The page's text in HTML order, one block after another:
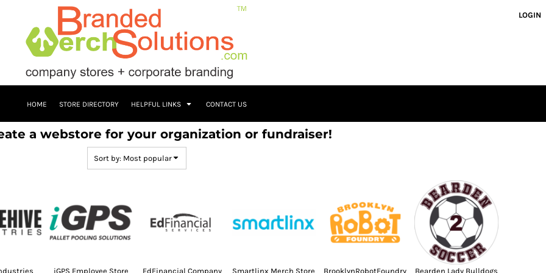
LOGIN
HOME STORE DIRECTORY HELPFUL LINKS CONTACT US
a webstore for your organization or fundraiser!
Sort by: Most popular
iGPS Employee Store
EdFinancial Company
Smartlinx Merch Store BrooklynRobotFoundry
Bearden Lady Bulldogs